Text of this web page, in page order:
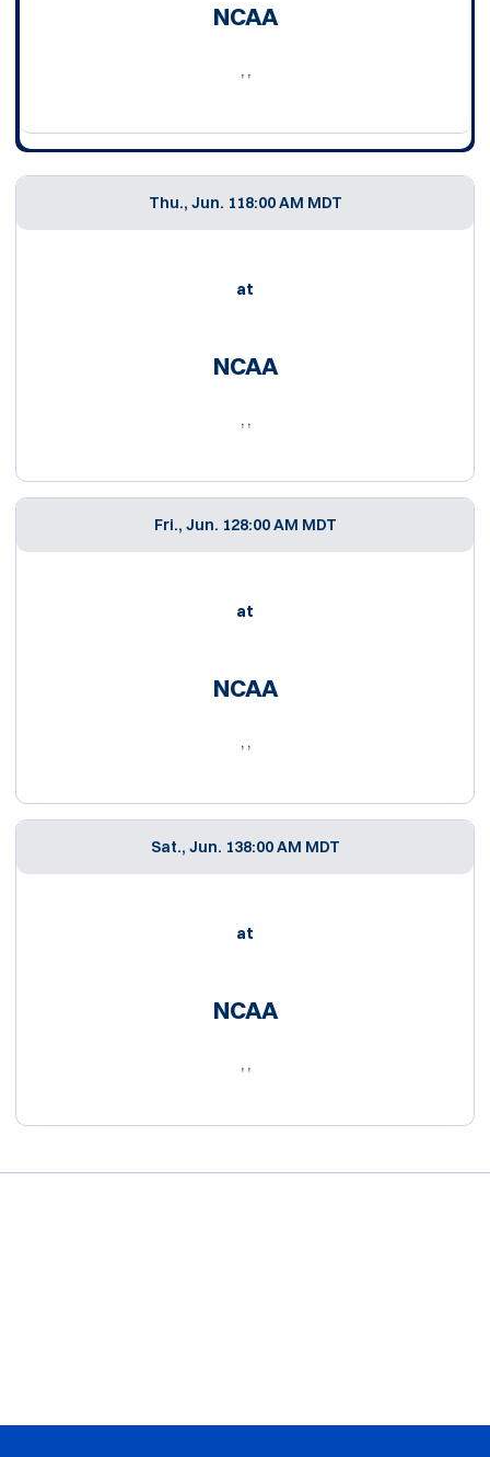
NCAA
, ,
Thu., Jun. 118:00 AM MDT
at
NCAA
, ,
Fri., Jun. 128:00 AM MDT
at
NCAA
, ,
Sat., Jun. 138:00 AM MDT
at
NCAA
, ,